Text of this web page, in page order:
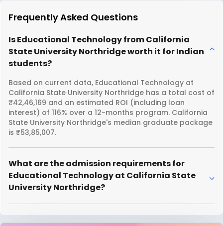
Frequently Asked Questions
Is Educational Technology from California
State University Northridge worth it for Indian
students?
Based on current data, Educational Technology at
California State University Northridge has a total cost of
₹42,46,169 and an estimated ROI (including loan
interest) of 116% over a 12-months program. California
State University Northridge's median graduate package
is ₹53,85,007.
What are the admission requirements for
Educational Technology at California State
University Northridge?